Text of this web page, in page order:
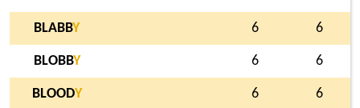
BLABBY 6 6
BLOBBY 6 6
BLOODY 6 6